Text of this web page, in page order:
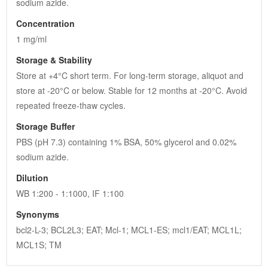
sodium azide.
Concentration
1 mg/ml
Storage & Stability
Store at +4°C short term. For long-term storage, aliquot and
store at -20°C or below. Stable for 12 months at -20°C. Avoid
repeated freeze-thaw cycles.
Storage Buffer
PBS (pH 7.3) containing 1% BSA, 50% glycerol and 0.02%
sodium azide.
Dilution
WB 1:200 - 1:1000, IF 1:100
Synonyms
bcl2-L-3; BCL2L3; EAT; Mcl-1; MCL1-ES; mcl1/EAT; MCL1L;
MCL1S; TM